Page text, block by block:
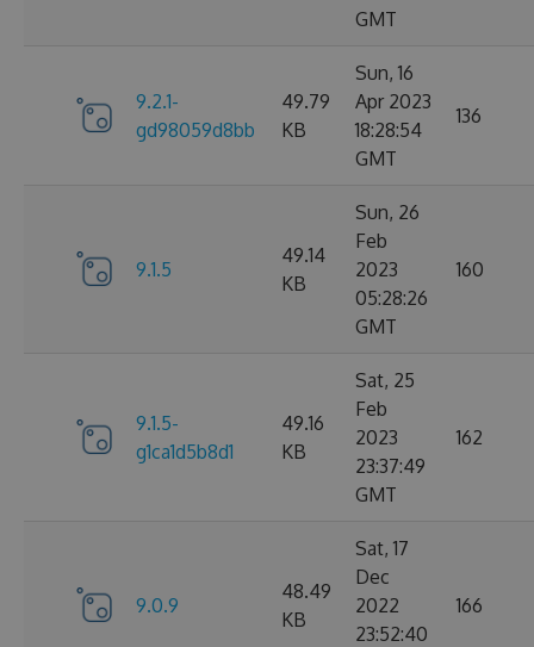
GMT
9.2.1-
gd98059d8bb
49.79
KB
Sun, 16
Apr 2023
18:28:54
GMT
136
9.1.5
49.14
KB
Sun, 26
Feb
2023
05:28:26
GMT
160
9.1.5-
g1ca1d5b8d1
49.16
KB
Sat, 25
Feb
2023
23:37:49
GMT
162
9.0.9
48.49
KB
Sat, 17
Dec
2022
23:52:40
166